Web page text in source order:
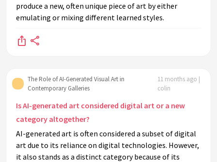
produce a new, often unique piece of art by either
emulating or mixing different learned styles.
The Role of AI-Generated Visual Art in
Contemporary Galleries
11 months ago |
colin
Is AI-generated art considered digital art or a new
category altogether?
AI-generated art is often considered a subset of digital
art due to its reliance on digital technologies. However,
it also stands as a distinct category because of its